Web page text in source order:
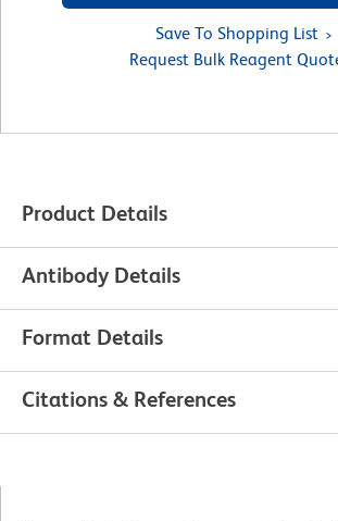
Save To Shopping List
Request Bulk Reagent
Product Details
Antibody Details
Format Details
Citations & References